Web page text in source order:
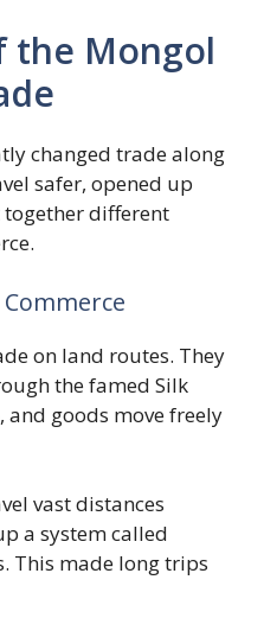
the Mongol
changed trade along
safer, opened up
different
on land routes. They
the famed Silk
and goods move freely
vast distances
a system called
This made long trips